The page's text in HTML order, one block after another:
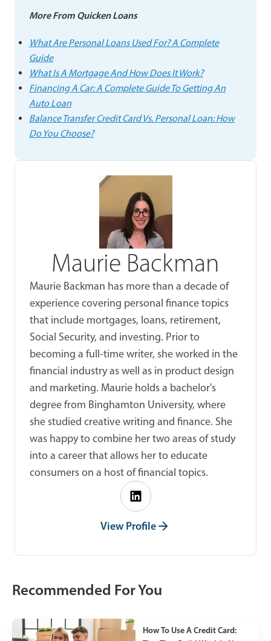
More From Quicken Loans
What Are Personal Loans Used For? A Complete
Guide
What Is A Mortgage And How Does It Work?
Financing A Car: A Complete Guide To Getting An
Auto Loan
Balance Transfer Credit Card Vs. Personal Loan: How
Do You Choose?
Maurie Backman
Maurie Backman has more than a decade of
experience covering personal finance topics
that include mortgages, loans, retirement,
Social Security, and investing. Prior to
becoming a full-time writer, she worked in the
financial industry as well as in product design
and marketing. Maurie holds a bachelor's
degree from Binghamton University, where
she studied creative writing and finance. She
was happy to combine her two areas of study
into a career that allows her to educate
consumers on a host of financial topics.
View Profile
Recommended For You
How To Use A Credit Card: